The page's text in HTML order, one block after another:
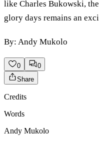
like Charles Bukowski,
glory days remains an
By: Andy Mukolo
0
0
Share
Credits
Words
Andy Mukolo